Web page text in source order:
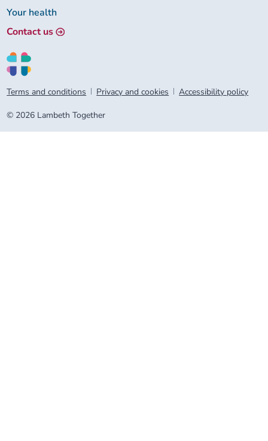
Your health
Contact us
Terms and conditions Privacy and cookies Accessibility policy
© 2026 Lambeth Together